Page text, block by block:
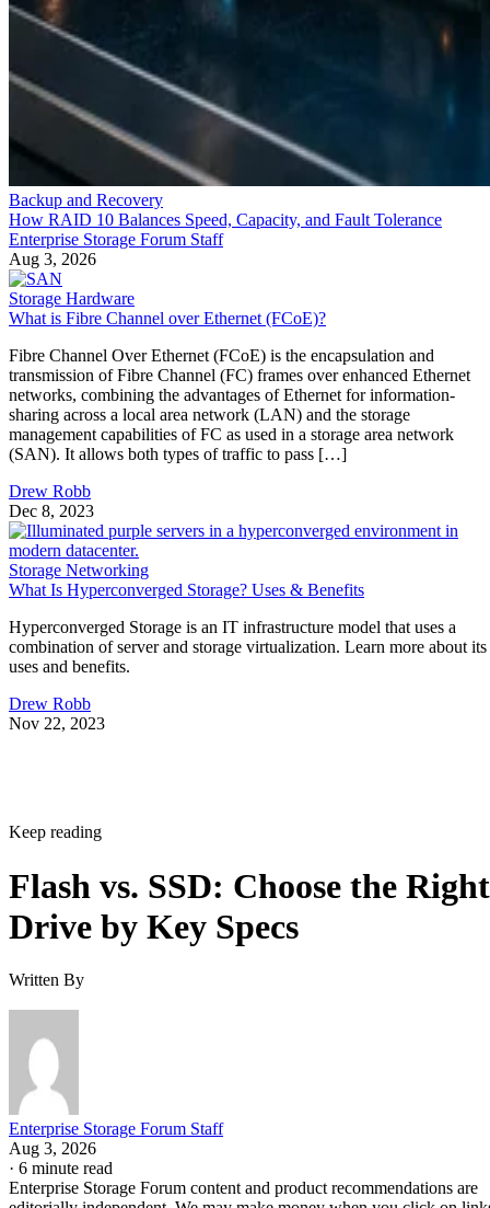
Backup and Recovery
How RAID 10 Balances Speed, Capacity, and Fault Tolerance
Enterprise Storage Forum Staff
Aug 3, 2026
Storage Hardware
What is Fibre Channel over Ethernet (FCoE)?
Fibre Channel Over Ethernet (FCoE) is the encapsulation and
transmission of Fibre Channel (FC) frames over enhanced Ethernet
networks, combining the advantages of Ethernet for information-
sharing across a local area network (LAN) and the storage
management capabilities of FC as used in a storage area network
(SAN). It allows both types of traffic to pass […]
Drew Robb
Dec 8, 2023
Storage Networking
What Is Hyperconverged Storage? Uses & Benefits
Hyperconverged Storage is an IT infrastructure model that uses a
combination of server and storage virtualization. Learn more about its
uses and benefits.
Drew Robb
Nov 22, 2023
Drive by Key Specs
Enterprise Storage Forum Staff
Aug 3, 2026
·6 minute read
Enterprise Storage Forum content and product recommendations are
editorially independent. We may make money when you click on
to our partners.Learn More